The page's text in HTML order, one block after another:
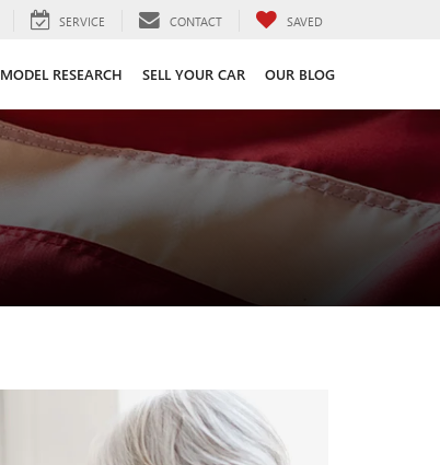
SERVICE CONTACT SAVED
MODEL RESEARCH SELL YOUR CAR OUR BLOG